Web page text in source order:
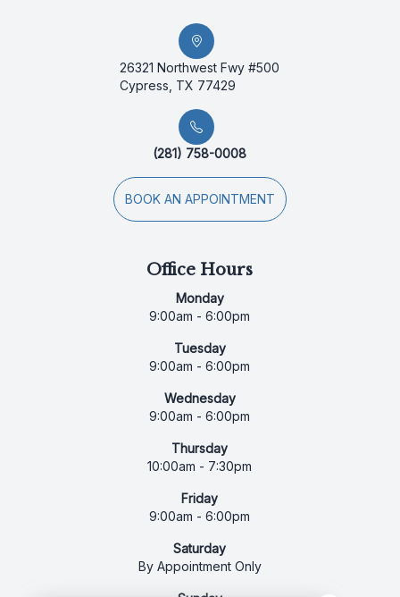
26321 Northwest Fwy #500
Cypress, TX 77429
(281) 758-0008
BOOK AN APPOINTMENT
Office Hours
Monday
9:00am - 6:00pm
Tuesday
9:00am - 6:00pm
Wednesday
9:00am - 6:00pm
Thursday
10:00am - 7:30pm
Friday
9:00am - 6:00pm
Saturday
By Appointment Only